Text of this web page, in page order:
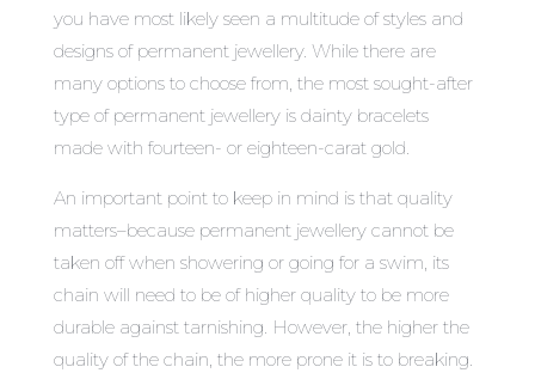
you have most likely seen a multitude of styles and
designs of permanent jewellery. While there are
many options to choose from, the most sought-after
type of permanent jewellery is dainty bracelets
made with fourteen- or eighteen-carat gold.
An important point to keep in mind is that quality
matters–because permanent jewellery cannot be
taken off when showering or going for a swim, its
chain will need to be of higher quality to be more
durable against tarnishing. However, the higher the
quality of the chain, the more prone it is to breaking.